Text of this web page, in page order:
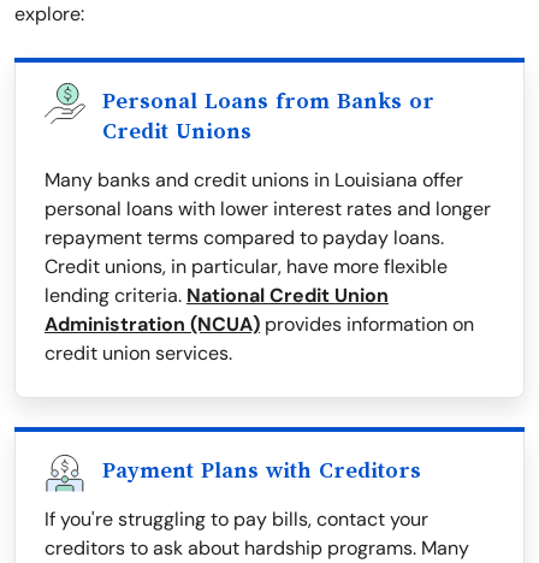
explore:
Personal Loans from Banks or
Credit Unions
Many banks and credit unions in Louisiana offer
personal loans with lower interest rates and longer
repayment terms compared to payday loans.
Credit unions, in particular, have more flexible
lending criteria. National Credit Union
Administration (NCUA) provides information on
credit union services.
Payment Plans with Creditors
If you're struggling to pay bills, contact your
creditors to ask about hardship programs. Many